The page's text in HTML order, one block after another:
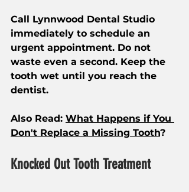
Call Lynnwood Dental Studio
immediately to schedule an
urgent appointment. Do not
waste even a second. Keep the
tooth wet until you reach the
dentist.
Also Read: What Happens if You
Don't Replace a Missing Tooth?
Knocked Out Tooth Treatment